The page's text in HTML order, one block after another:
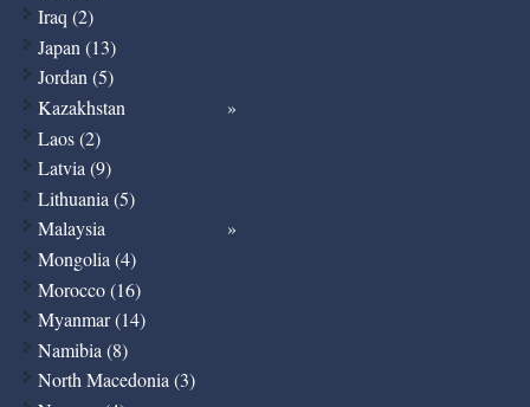
Iraq (2)
Japan (13)
Jordan (5)
Kazakhstan
Laos (2)
Latvia (9)
Lithuania (5)
Malaysia
Mongolia (4)
Morocco (16)
Myanmar (14)
Namibia (8)
North Macedonia (3)